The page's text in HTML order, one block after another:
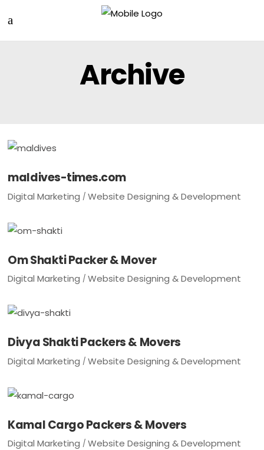
Archive
maldives-times.com
Digital Marketing Website Designing & Development
Om Shakti Packer & Mover
Digital Marketing Website Designing & Development
Divya Shakti Packers & Movers
Digital Marketing Website Designing & Development
Kamal Cargo Packers & Movers
Digital Marketing Website Designing & Development